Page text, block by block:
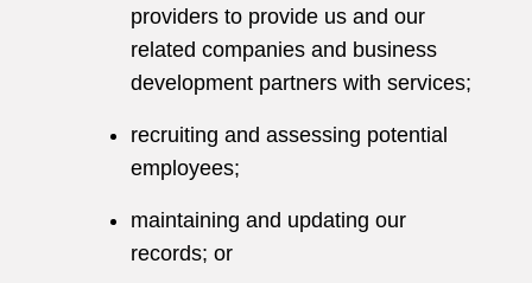
providers to provide us and our
related companies and business
development partners with services;
recruiting and assessing potential
employees;
maintaining and updating our
records; or